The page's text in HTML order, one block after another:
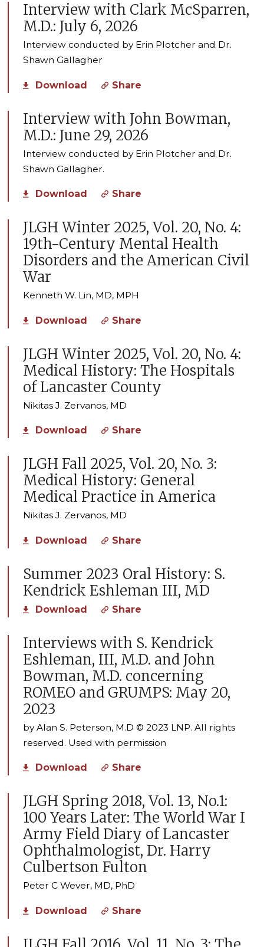
Interview with Clark McSparren,
M.D.: July 6, 2026
Interview conducted by Erin Plotcher and Dr.
Shawn Gallagher
Download Share
Interview with John Bowman,
M.D.: June 29, 2026
Interview conducted by Erin Plotcher and Dr.
Shawn Gallagher.
Download Share
JLGH Winter 2025, Vol. 20, No. 4:
19th-Century Mental Health
Disorders and the American Civil
War
Kenneth W. Lin, MD, MPH
Download Share
JLGH Winter 2025, Vol. 20, No. 4:
Medical History: The Hospitals
of Lancaster County
Nikitas J. Zervanos, MD
Download Share
JLGH Fall 2025, Vol. 20, No. 3:
Medical History: General
Medical Practice in America
Nikitas J. Zervanos, MD
Download Share
Summer 2023 Oral History: S.
Kendrick Eshleman III, MD
Download Share
Interviews with S. Kendrick
Eshleman, III, M.D. and John
Bowman, M.D. concerning
ROMEO and GRUMPS: May 20,
2023
by Alan S. Peterson, M.D © 2023 LNP. All rights
reserved. Used with permission
Download Share
JLGH Spring 2018, Vol. 13, No.1:
100 Years Later: The World War I
Army Field Diary of Lancaster
Ophthalmologist, Dr. Harry
Culbertson Fulton
Peter C Wever, MD, PhD
Download Share